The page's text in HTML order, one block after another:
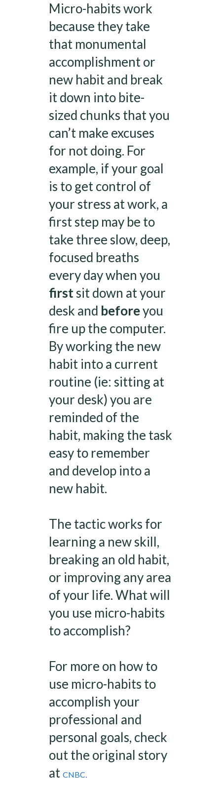
Micro-habits work
because they take
that monumental
accomplishment or
new habit and break
it down into bite-
sized chunks that you
can’t make excuses
for not doing. For
example, if your goal
is to get control of
your stress at work, a
first step may be to
take three slow, deep,
focused breaths
every day when you
firstsit down at your
desk and beforeyou
fire up the computer.
By working the new
habit into a current
routine (ie: sitting at
your desk) you are
reminded of the
habit, making the task
easy to remember
and develop into a
new habit.
The tactic works for
learning a new skill,
breaking an old habit,
or improving any area
of your life. What will
you use micro-habits
to accomplish?
For more on how to
use micro-habits to
accomplish your
professional and
personal goals, check
out the original story
at CNBC.